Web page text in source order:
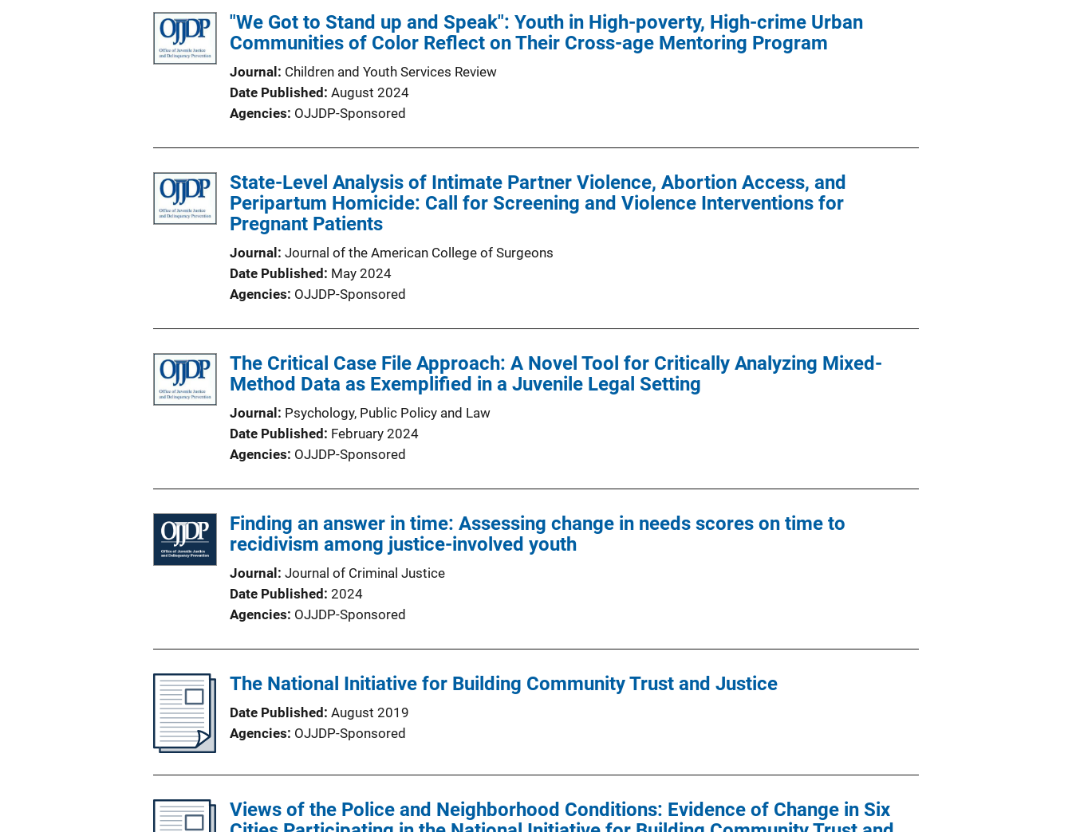
"We Got to Stand up and Speak": Youth in High-poverty, High-crime Urban
Communities of Color Reflect on Their Cross-age Mentoring Program
Journal Children and Youth Services Review
Date Published August 2024
Agencies OJJDP-Sponsored
State-Level Analysis of Intimate Partner Violence, Abortion Access, and
Peripartum Homicide: Call for Screening and Violence Interventions for
Pregnant Patients
Journal Journal of the American College of Surgeons
Date Published May 2024
Agencies OJJDP-Sponsored
The Critical Case File Approach: A Novel Tool for Critically Analyzing Mixed-
Method Data as Exemplified in a Juvenile Legal Setting
Journal Psychology, Public Policy and Law
Date Published February 2024
Agencies OJJDP-Sponsored
Finding an answer in time: Assessing change in needs scores on time to
recidivism among justice-involved youth
Journal Journal of Criminal Justice
Date Published 2024
Agencies OJJDP-Sponsored
The National Initiative for Building Community Trust and Justice
Date Published August 2019
Agencies OJJDP-Sponsored
Views of the Police and Neighborhood Conditions: Evidence of Change in Six